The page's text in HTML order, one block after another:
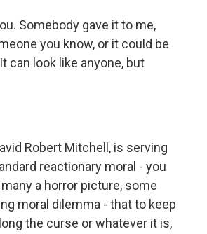
Somebody gave it to me,
you know, or it could be
can look like anyone, but
Robert Mitchell, is serving
reactionary moral - you
a horror picture, some
moral dilemma - that to keep
the curse or whatever it is,